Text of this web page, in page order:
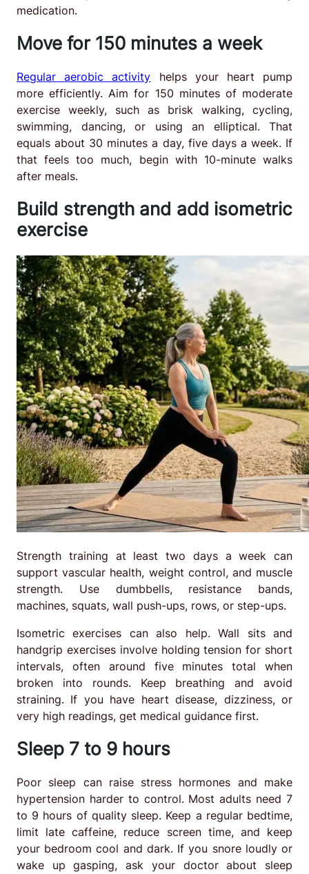
medication.
Move for 150 minutes a week
Regular aerobic activity helps your heart pump
more efficiently. Aim for 150 minutes of moderate
exercise weekly, such as brisk walking, cycling,
swimming, dancing, or using an elliptical. That
equals about 30 minutes a day, five days a week. If
that feels too much, begin with 10-minute walks
after meals.
Build strength and add isometric
exercise
Strength training at least two days a week can
support vascular health, weight control, and muscle
strength. Use dumbbells, resistance bands,
machines, squats, wall push-ups, rows, or step-ups.
Isometric exercises can also help. Wall sits and
handgrip exercises involve holding tension for short
intervals, often around five minutes total when
broken into rounds. Keep breathing and avoid
straining. If you have heart disease, dizziness, or
very high readings, get medical guidance first.
Sleep 7 to 9 hours
Poor sleep can raise stress hormones and make
hypertension harder to control. Most adults need 7
to 9 hours of quality sleep. Keep a regular bedtime,
limit late caffeine, reduce screen time, and keep
your bedroom cool and dark. If you snore loudly or
wake up gasping, ask your doctor about sleep